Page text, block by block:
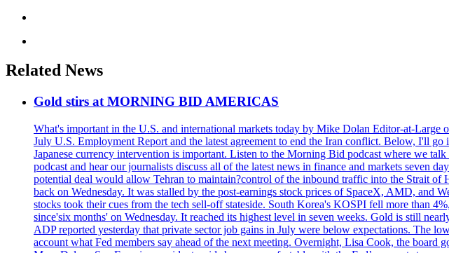
Related News
Gold stirs at MORNING BID AMERICAS
What's important in the U.S. and international markets today by Mike Dolan Editor-at-Large
July U.S. Employment Report and the latest agreement to end the Iran conflict. Below, I'll
Japanese currency intervention is important. Listen to the Morning Bid podcast where we
podcast and hear our journalists discuss all of the latest news in finance and markets seven
potential deal would allow Tehran to maintain?control of the inbound traffic into the Strait of
back on Wednesday. It was stalled by the post-earnings stock prices of SpaceX, AMD, and
stocks took their cues from the tech sell-off stateside. South Korea's KOSPI fell more than
since'six months' on Wednesday. It reached its highest level in seven weeks. Gold is still
ADP reported yesterday that private sector job gains in July were below expectations. The
account what Fed members say ahead of the next meeting. Overnight, Lisa Cook, the